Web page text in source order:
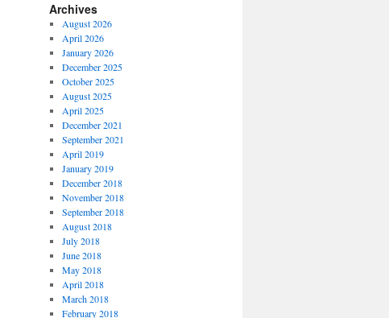
Archives
August 2026
April 2026
January 2026
December 2025
October 2025
August 2025
April 2025
December 2021
September 2021
April 2019
January 2019
December 2018
November 2018
September 2018
August 2018
July 2018
June 2018
May 2018
April 2018
March 2018
February 2018